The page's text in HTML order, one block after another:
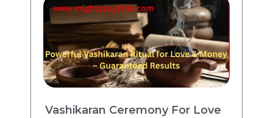
Vashikaran Ceremony For Love